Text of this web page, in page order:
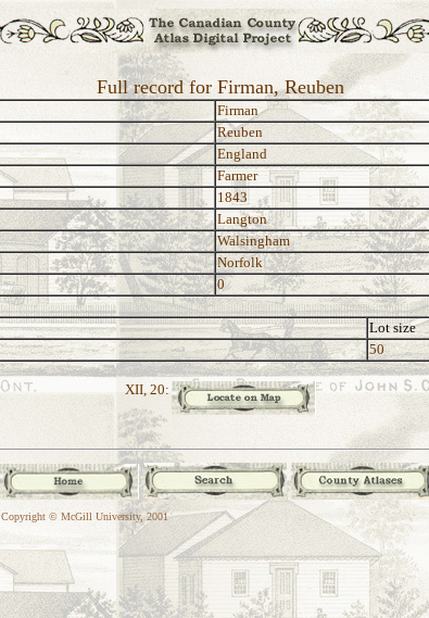
Full record for Firman, Reuben
Firman
Reuben
England
Farmer
1843
Langton
Walsingham
Norfolk
0
Lot size
50
XII, 20:
Copyright © McGill University, 2001